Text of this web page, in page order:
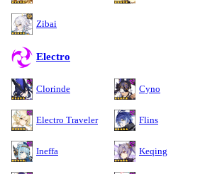
Zibai
Electro
Clorinde Cyno
Electro Traveler Flins
Ineffa Keqing